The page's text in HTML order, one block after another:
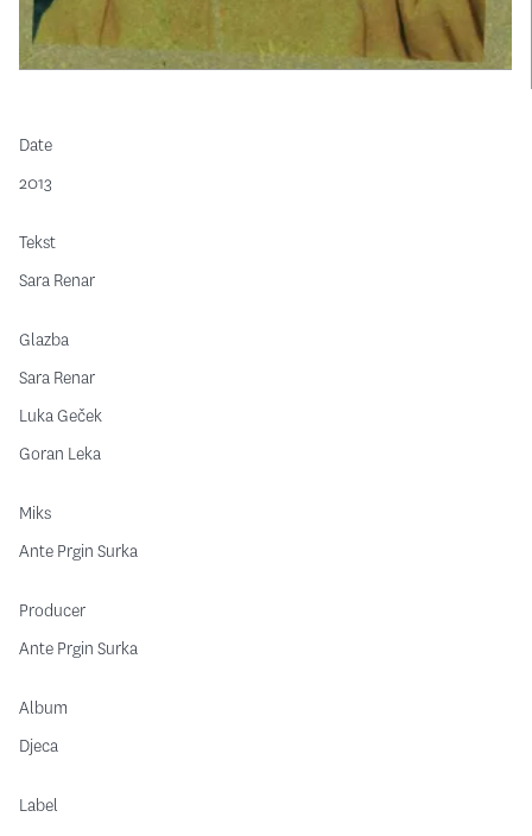
Date
2013
Tekst
Sara Renar
Glazba
Sara Renar
Luka Geček
Goran Leka
Miks
Ante Prgin Surka
Producer
Ante Prgin Surka
Album
Djeca
Label